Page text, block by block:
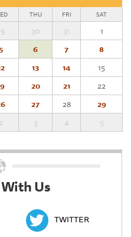
THU FRI SAT
30 31
1
6 7
8
13 14
15
20 21
22
27 28
29
2 3 4 5
Us
TWITTER